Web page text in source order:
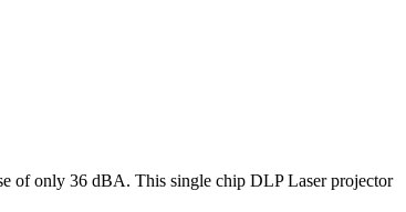
of only 36 dBA. This single chip DLP Laser projector